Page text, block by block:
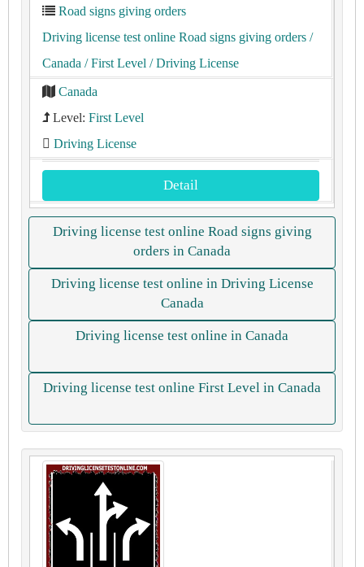
Road signs giving orders
Driving license test online Road signs giving orders /
Canada / First Level / Driving License
Canada
Level: First Level
Driving License
Detail
Driving license test online Road signs giving
orders in Canada
Driving license test online in Driving License
Canada
Driving license test online in Canada
Driving license test online First Level in Canada